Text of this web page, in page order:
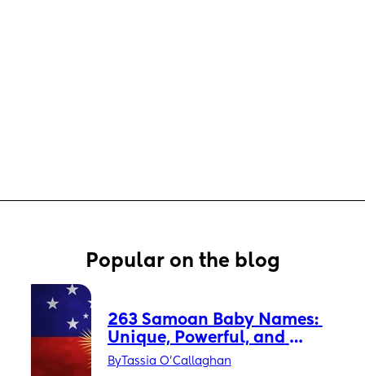
Popular on the blog
263 Samoan Baby Names:
Unique, Powerful, and
Timeless
ByTassia O'Callaghan